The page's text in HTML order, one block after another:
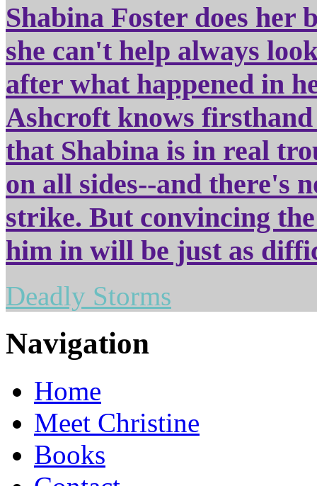
Shabina Foster does her
she can't help always
after what happened in
Ashcroft knows
that Shabina is in real
on all sides--and there's
strike. But convincing
him in will be just as
Deadly Storms
Navigation
Home
Meet Christine
Books